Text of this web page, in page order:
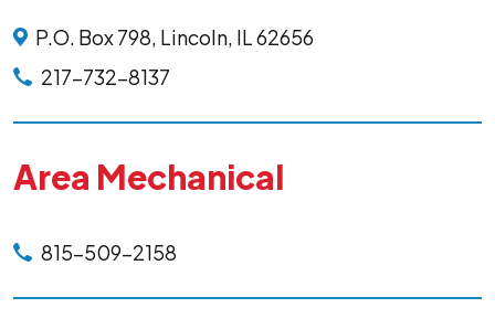
P.O. Box 798, Lincoln, IL 62656
217-732-8137
Area Mechanical
815-509-2158